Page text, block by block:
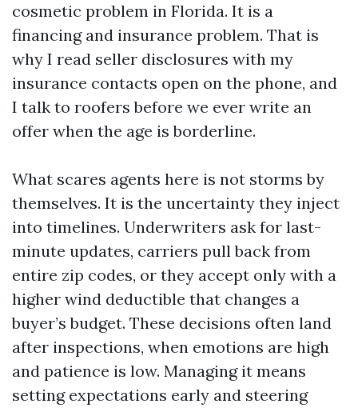
cosmetic problem in Florida. It is a
financing and insurance problem. That is
why I read seller disclosures with my
insurance contacts open on the phone, and
I talk to roofers before we ever write an
offer when the age is borderline.
What scares agents here is not storms by
themselves. It is the uncertainty they inject
into timelines. Underwriters ask for last-
minute updates, carriers pull back from
entire zip codes, or they accept only with a
higher wind deductible that changes a
buyer’s budget. These decisions often land
after inspections, when emotions are high
and patience is low. Managing it means
setting expectations early and steering